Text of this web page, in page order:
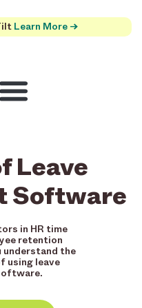
Learn More →
Leave
Software
in HR time
retention
understand the
using leave